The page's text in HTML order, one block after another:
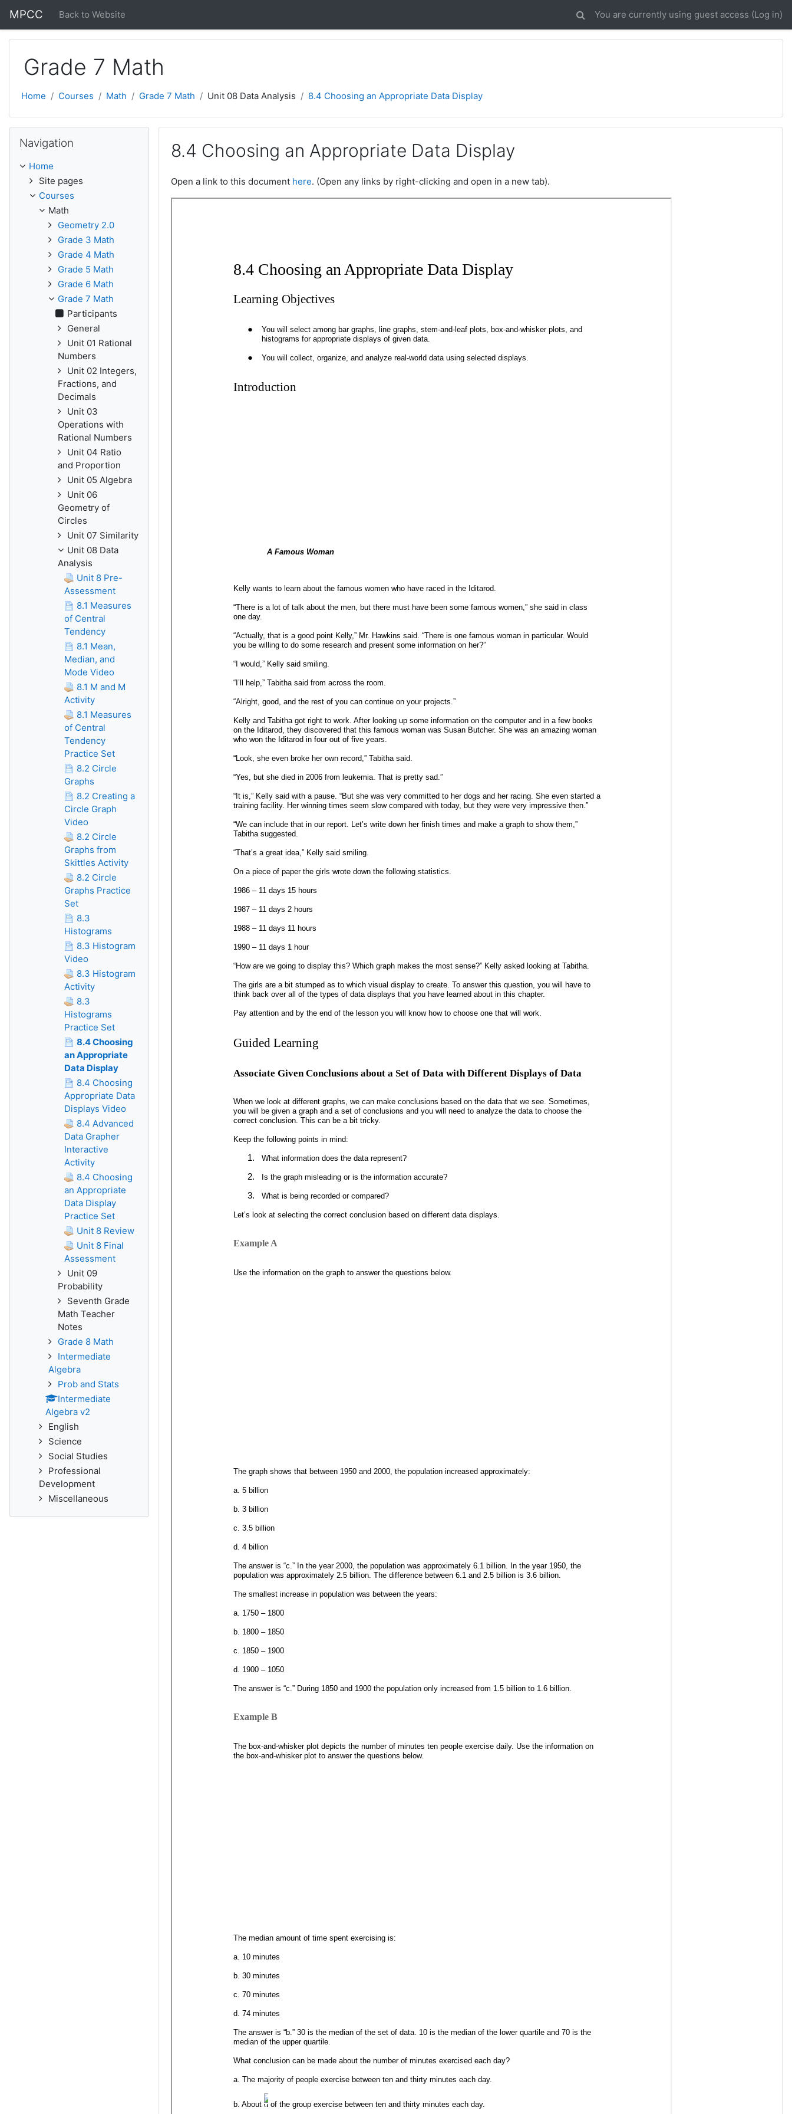
MPCC Back to Website You are currently using guest access (Log in)
Grade 7 Math
Home Courses Math Grade 7 Math Unit 08 Data Analysis 8.4 Choosing an Appropriate Data Display
8.4 Choosing an Appropriate Data Display
Open a link to this document here. (Open any links by right-clicking and open in a new tab).
Navigation
Home
Site pages
Courses
Math
Geometry 2.0
Grade 3 Math
Grade 4 Math
Grade 5 Math
Grade 6 Math
Grade 7 Math
Participants
General
Unit 01 Rational
Numbers
Unit 02 Integers,
Fractions, and
Decimals
Unit 03
Operations with
Rational Numbers
Unit 04 Ratio
and Proportion
Unit 05 Algebra
Unit 06
Geometry of
Circles
Unit 07 Similarity
Unit 08 Data
Analysis
Unit 8 Pre-
Assessment
8.1 Measures
of Central
Tendency
8.1 Mean,
Median, and
Mode Video
8.1 M and M
Activity
8.1 Measures
of Central
Tendency
Practice Set
8.2 Circle
Graphs
8.2 Creating a
Circle Graph
Video
8.2 Circle
Graphs from
Skittles Activity
8.2 Circle
Graphs Practice
Set
8.3
Histograms
8.3 Histogram
Video
8.3 Histogram
Activity
8.3
Histograms
Practice Set
8.4 Choosing
an Appropriate
Data Display
8.4 Choosing
Appropriate Data
Displays Video
8.4 Advanced
Data Grapher
Interactive
Activity
8.4 Choosing
an Appropriate
Data Display
Practice Set
Unit 8 Review
Unit 8 Final
Assessment
Unit 09
Probability
Seventh Grade
Math Teacher
Notes
Grade 8 Math
Intermediate
Algebra
Prob and Stats
Intermediate
Algebra v2
English
Science
Social Studies
Professional
Development
Miscellaneous